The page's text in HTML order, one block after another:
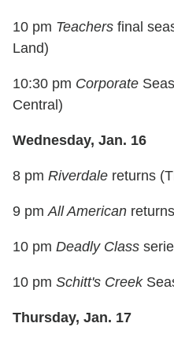
10 pm Teachers final
Land)
10:30 pm Corporate
Central)
Wednesday, Jan. 16
8 pm Riverdale returns
9 pmAll American
10 pm Deadly Class
10 pm Schitt's Creek
Thursday, Jan. 17